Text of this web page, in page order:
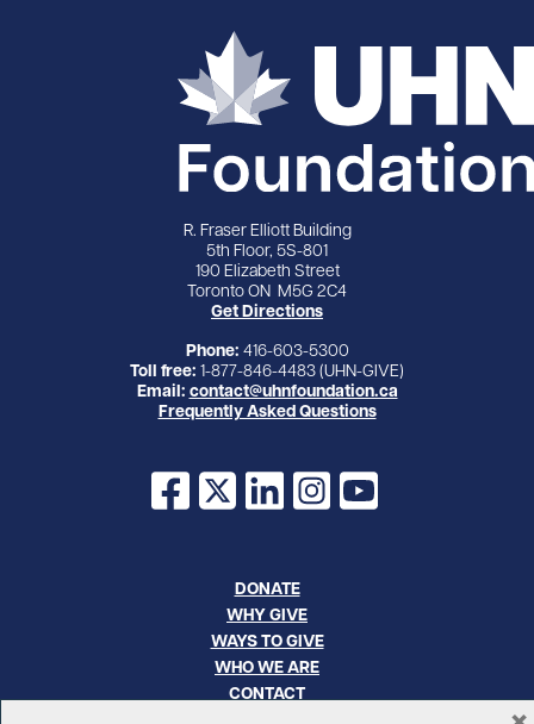
R. Fraser Elliott Building
5th Floor, 5S-801
190 Elizabeth Street
Toronto ON M5G 2C4
Get Directions
Phone: 416-603-5300
Toll free: 1-877-846-4483 (UHN-GIVE)
Email: contact@uhnfoundation.ca
Frequently Asked Questions
Facebook
X LinkedInInstagram
YouTube
DONATE
WHY GIVE
WAYS TO GIVE
WHO WE ARE
CONTACT